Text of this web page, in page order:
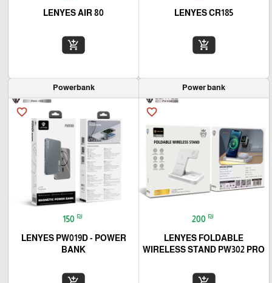
LENYES CR185
add_shopping_cart
LENYES AIR 80
add_shopping_cart
Power bank
favorite_border
200 ₪
LENYES FOLDABLE
WIRELESS STAND PW302 PRO
Powerbank
favorite_border
150 ₪
LENYES PW019D - POWER
BANK